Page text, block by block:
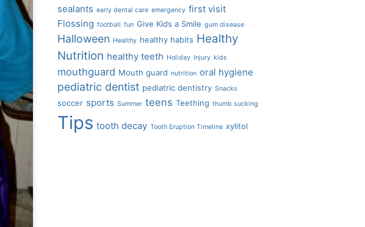
sealants early dental care emergency first visit
Flossing football fun Give Kids a Smile gum disease
Halloween Healthy healthy habits Healthy
Nutrition healthy teeth Holiday Injury kids
mouthguard Mouth guard nutrition oral hygiene
pediatric dentist pediatric dentistry Snacks
soccer sports Summer teens Teething thumb sucking
Tips tooth decay Tooth Eruption Timeline xylitol